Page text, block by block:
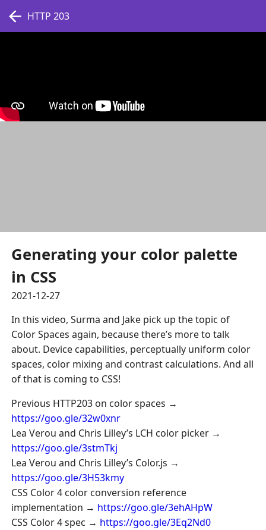
HTTP 203
Generating your color palette
in CSS
2021-12-27
In this video, Surma and Jake pick up the topic of
Color Spaces again, because there’s more to talk
about. Device capabilities, perceptually uniform color
spaces, color mixing and contrast calculations. And all
of that is coming to CSS!
Previous HTTP203 on color spaces →
https://goo.gle/32w0xnr
Lea Verou and Chris Lilley’s LCH color picker →
https://goo.gle/3stmTkj
Lea Verou and Chris Lilley’s Color.js →
https://goo.gle/3H53kmy
CSS Color 4 color conversion reference
implementation → https://goo.gle/3ehAHpW
CSS Color 4 spec → https://goo.gle/3Eq2Nd0